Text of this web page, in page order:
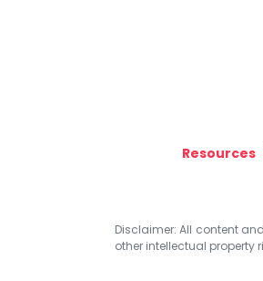
Resources
Disclaimer: All content
other intellectual property